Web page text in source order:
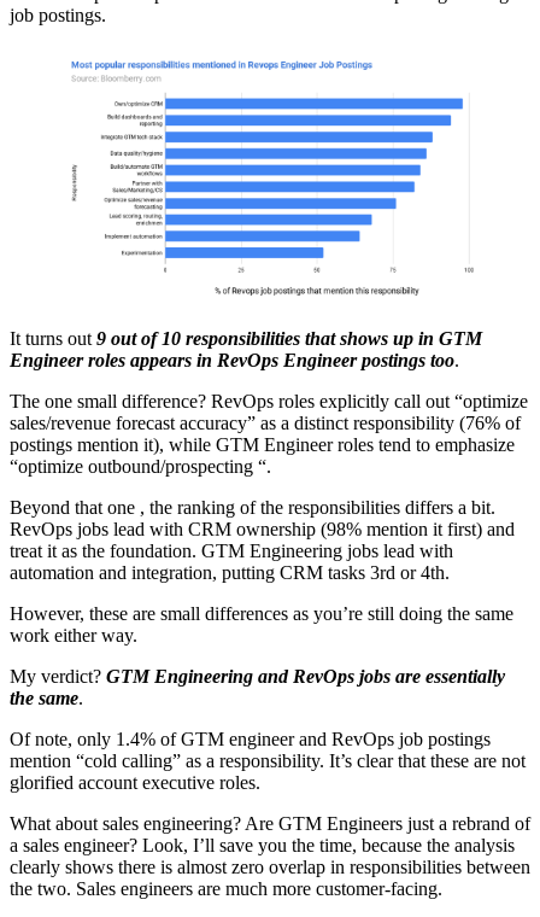
job postings.
It turns out 9 out of 10 responsibilities that shows up in GTM
Engineer roles appears in RevOps Engineer postings too.
The one small difference? RevOps roles explicitly call out “optimize
sales/revenue forecast accuracy” as a distinct responsibility (76% of
postings mention it), while GTM Engineer roles tend to emphasize
“optimize outbound/prospecting “.
Beyond that one , the ranking of the responsibilities differs a bit.
RevOps jobs lead with CRM ownership (98% mention it first) and
treat it as the foundation. GTM Engineering jobs lead with
automation and integration, putting CRM tasks 3rd or 4th.
However, these are small differences as you’re still doing the same
work either way.
My verdict? GTM Engineering and RevOps jobs are essentially
the same.
Of note, only 1.4% of GTM engineer and RevOps job postings
mention “cold calling” as a responsibility. It’s clear that these are not
glorified account executive roles.
What about sales engineering? Are GTM Engineers just a rebrand of
a sales engineer? Look, I’ll save you the time, because the analysis
clearly shows there is almost zero overlap in responsibilities between
the two. Sales engineers are much more customer-facing.